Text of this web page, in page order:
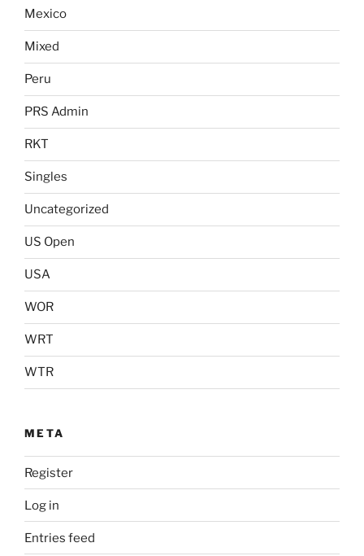
Mexico
Mixed
Peru
PRS Admin
RKT
Singles
Uncategorized
US Open
USA
WOR
WRT
WTR
META
Register
Log in
Entries feed